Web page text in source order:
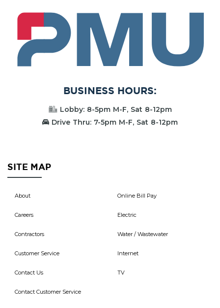
PMU
BUSINESS HOURS:
Lobby: 8-5pm M-F, Sat 8-12pm
Drive Thru: 7-5pm M-F, Sat 8-12pm
SITE MAP
About Online Bill Pay
Careers Electric
Contractors Water / Wastewater
Customer Service Internet
Contact Us TV
Contact Customer Service